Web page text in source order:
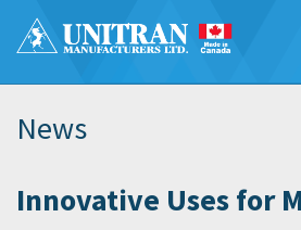
News
Innovative Uses for